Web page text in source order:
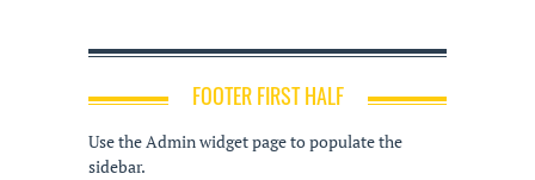
FOOTER FIRST HALF
Use the Admin widget page to populate the
sidebar.